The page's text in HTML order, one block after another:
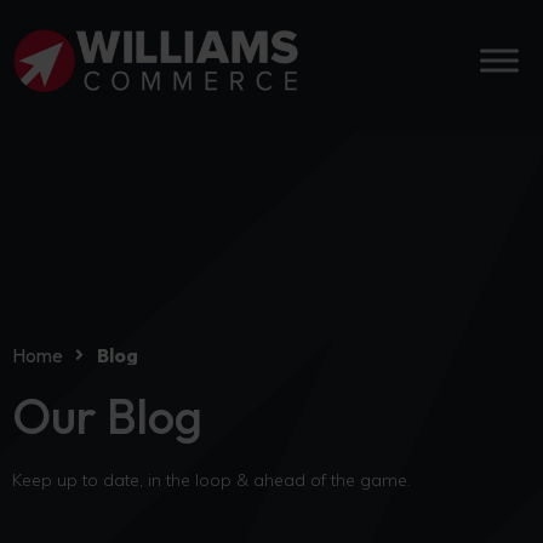
Home Blog
Our Blog
Keep up to date, in the loop & ahead of the game.